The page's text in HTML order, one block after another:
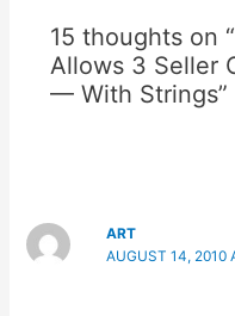
15 thoughts on
Allows 3 Seller
— With Strings”
ART
AUGUST 14, 2010